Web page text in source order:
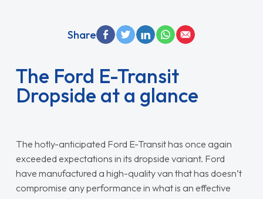
The Ford E-Transit
Dropside at a glance
The hotly-anticipated Ford E-Transit has once again
exceeded expectations in its dropside variant. Ford
have manufactured a high-quality van that has doesn’t
compromise any performance in what is an effective
Share